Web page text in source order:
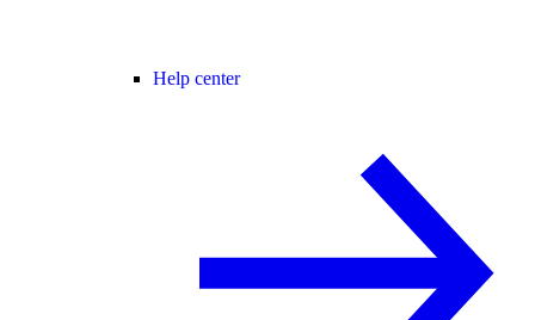
Help center